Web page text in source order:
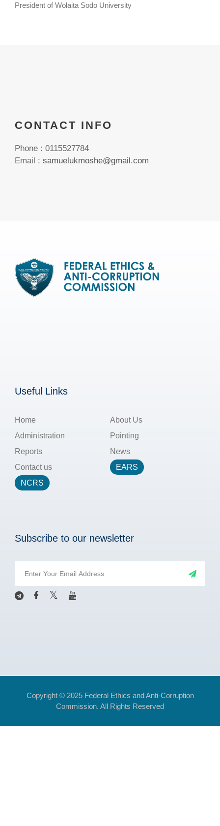
President of Wolaita Sodo University
CONTACT INFO
Phone : 0115527784
Email : samuelukmoshe@gmail.com
Useful Links
Home
About Us
Administration
Pointing
Reports
News
Contact us
EARS
NCRS
Subscribe to our newsletter
Copyright © 2025 Federal Ethics and Anti-Corruption
Commission. All Rights Reserved